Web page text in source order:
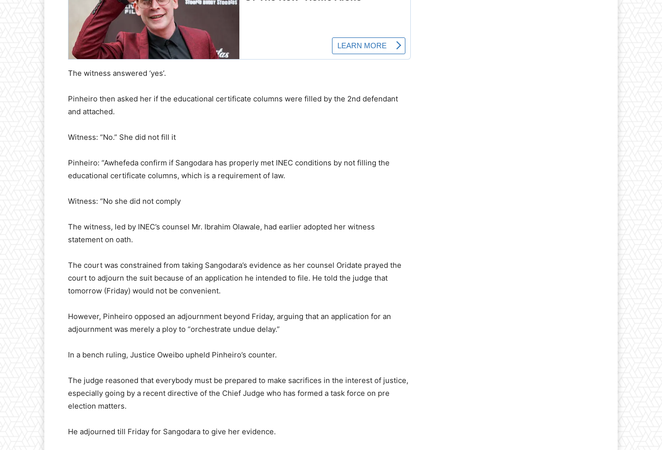
The witness answered ‘yes’.
Pinheiro then asked her if the educational certificate columns were filled by the 2nd defendant
and attached.
Witness: “No.” She did not fill it
Pinheiro: “Awhefeda confirm if Sangodara has properly met INEC conditions by not filling the
educational certificate columns, which is a requirement of law.
Witness: “No she did not comply
The witness, led by INEC’s counsel Mr. Ibrahim Olawale, had earlier adopted her witness
statement on oath.
The court was constrained from taking Sangodara’s evidence as her counsel Oridate prayed the
court to adjourn the suit because of an application he intended to file. He told the judge that
tomorrow (Friday) would not be convenient.
However, Pinheiro opposed an adjournment beyond Friday, arguing that an application for an
adjournment was merely a ploy to “orchestrate undue delay.”
In a bench ruling, Justice Oweibo upheld Pinheiro’s counter.
The judge reasoned that everybody must be prepared to make sacrifices in the interest of justice,
especially going by a recent directive of the Chief Judge who has formed a task force on pre
election matters.
He adjourned till Friday for Sangodara to give her evidence.